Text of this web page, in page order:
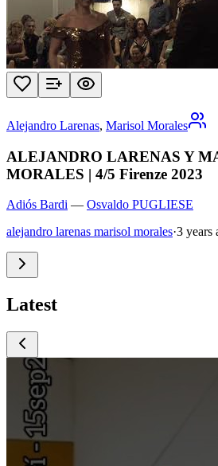
Alejandro Larenas, Marisol Morales
ALEJANDRO LARENAS Y
MORALES | 4/5 Firenze 2023
Adiós Bardi — Osvaldo PUGLIESE
alejandro larenas marisol morales·3 years
Latest